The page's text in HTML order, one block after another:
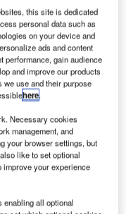
Street to support its SAP
Australia
and support
and services
this site is dedicated
personal data such as
on your device and
ads and content
performance, gain audience
and improve our products
use and their purpose
here.
Necessary cookies
management, and
your browser settings, but
like to set optional
improve your experience
enabling all optional